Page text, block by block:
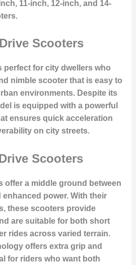
11-inch, 12-inch, and 14-
Scooters
perfect for city dwellers who
nimble scooter that is easy to
environments. Despite its
is equipped with a powerful
ensures quick acceleration
on city streets.
Scooters
offer a middle ground between
power. With their
these scooters provide
are suitable for both short
rides across varied terrain.
offers extra grip and
for riders who want both